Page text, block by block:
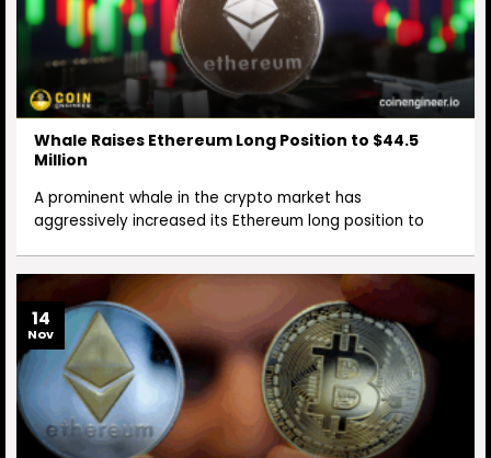
Whale Raises Ethereum Long Position to $44.5
Million
A prominent whale in the crypto market has
aggressively increased its Ethereum long position to
14
Nov